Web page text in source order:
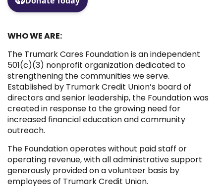
WHO WE ARE:
The Trumark Cares Foundation is an independent
501(c)(3) nonprofit organization dedicated to
strengthening the communities we serve.
Established by Trumark Credit Union’s board of
directors and senior leadership, the Foundation was
created in response to the growing need for
increased financial education and community
outreach.
The Foundation operates without paid staff or
operating revenue, with all administrative support
generously provided on a volunteer basis by
employees of Trumark Credit Union.